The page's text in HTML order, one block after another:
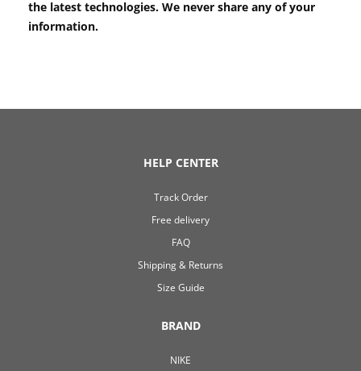
the latest technologies. We never share any of your
information.
HELP CENTER
Track Order
Free delivery
FAQ
Shipping & Returns
Size Guide
BRAND
NIKE